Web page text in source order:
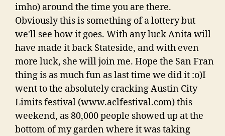
imho) around the time you are there.
Obviously this is something of a lottery but
we'll see how it goes. With any luck Anita will
have made it back Stateside, and with even
more luck, she will join me. Hope the San Fran
thing is as much fun as last time we did it :o)I
went to the absolutely cracking Austin City
Limits festival (www.aclfestival.com) this
weekend, as 80,000 people showed up at the
bottom of my garden where it was taking